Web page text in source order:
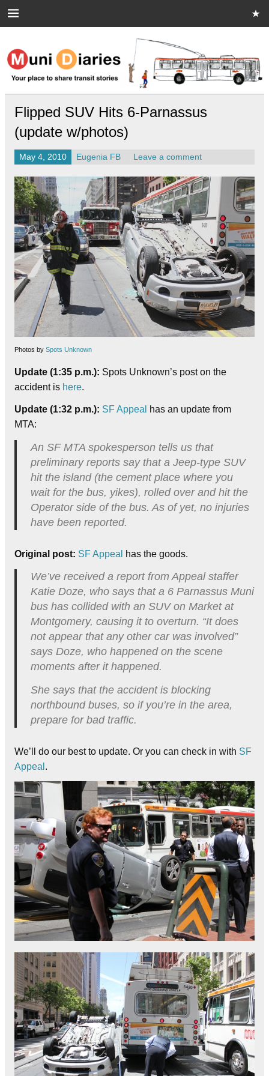
Muni Diaries
Your place to share stories on and off the bus.
Flipped SUV Hits 6-Parnassus
(update w/photos)
May 4, 2010 Eugenia FB Leave a comment
Photos by Spots Unknown
Update (1:35 p.m.): Spots Unknown’s post on the
accident is here.
Update (1:32 p.m.): SF Appeal
has an update from
MTA:
An SF MTA spokesperson tells us that
preliminary reports say that a Jeep-type SUV
hit the island (the cement place where you
wait for the bus, yikes), rolled over and hit the
Operator side of the bus. As of yet, no injuries
have been reported.
Original post: SF Appeal has the goods.
We’ve received a report from Appeal staffer
Katie Doze, who says that a 6 Parnassus Muni
bus has collided with an SUV on Market at
Montgomery, causing it to overturn. “It does
not appear that any other car was involved”
says Doze, who happened on the scene
moments after it happened.
She says that the accident is blocking
northbound buses, so if you’re in the area,
prepare for bad traffic.
We’ll do our best to update. Or you can check in with SF
Appeal .